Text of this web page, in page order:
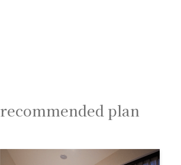
recommended plan